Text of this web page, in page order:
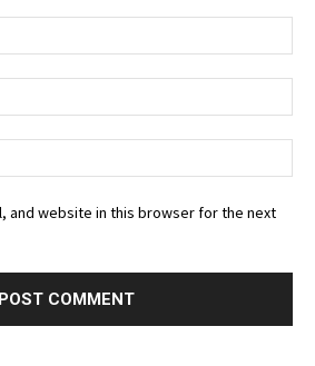
and website in this browser for the next